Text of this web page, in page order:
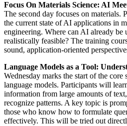
Focus On Materials Science: AI
The second day focuses on materials.
the current state of AI applications in
engineering. Where can AI already be
realistically feasible? The training
sound, application-oriented
Language Models as a Tool:
Wednesday marks the start of the
language models. Participants will
information from large amounts of
recognize patterns. A key topic is
those who know how to formulate
effectively. This will be tried out